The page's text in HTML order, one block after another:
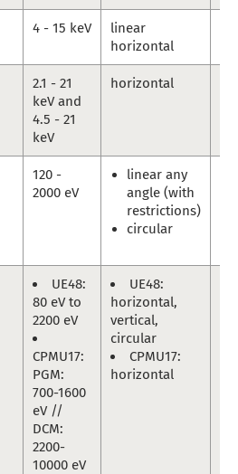
4 - 15 keV
linear
horizontal
2.1 - 21
keV and
4.5 - 21
keV
horizontal
120 -
2000 eV
linear any
angle (with
restrictions)
circular
UE48:
80 eV to
2200 eV
CPMU17:
PGM:
700-1600
eV //
DCM:
2200-
10000 eV
UE48:
horizontal,
vertical,
circular
CPMU17:
horizontal